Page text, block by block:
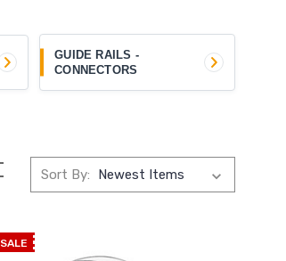
GUIDE RAILS -
CONNECTORS
Sort By:
SALE